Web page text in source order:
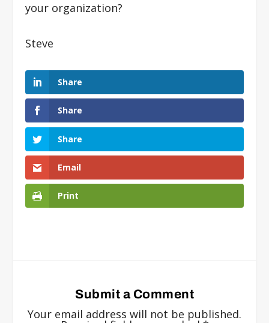
your organization?
Steve
Share
Share
Share
Email
Print
Submit a Comment
Your email address will not be published.